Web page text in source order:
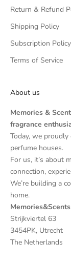
Return & Refund
Shipping Policy
Subscription Policy
Terms of Service
About us
Memories &
fragrance
Today, we
perfume houses.
For us, it’s about
connection,
We’re building a
home.
Memories&Scents
Strijkviertel 63
3454PK, Utrecht
The Netherlands